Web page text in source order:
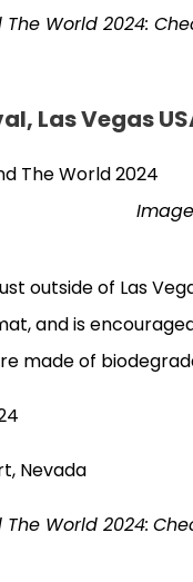
World 2024:
Las Vegas
outside of Las
and is
made of
Nevada
World 2024: